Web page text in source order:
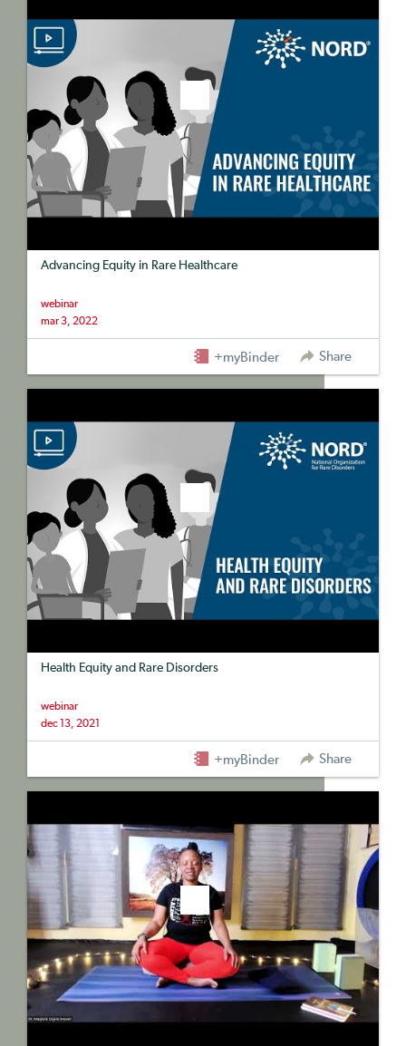
Advancing Equity in Rare Healthcare
webinar
mar 3, 2022
+myBinder Share
Health Equity and Rare Disorders
webinar
dec 13, 2021
+myBinder Share